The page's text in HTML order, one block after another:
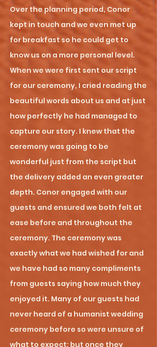
Over the planning period, Conor
kept in touch and we even met up
for breakfast so he could get to
know us on a more personal level.
When we were first sent our script
for our ceremony, I cried reading the
beautiful words about us and at just
how perfectly he had managed to
capture our story. I knew that the
ceremony was going to be
wonderful just from the script but
the delivery added an even greater
depth. Conor engaged with our
guests and ensured we both felt at
ease before and throughout the
ceremony. The ceremony was
exactly what we had wished for and
we have had so many compliments
from guests saying how much they
enjoyed it. Many of our guests had
never heard of a humanist wedding
ceremony before so were unsure of
what to expect; but once they